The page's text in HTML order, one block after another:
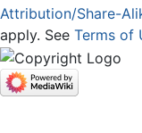
Attribution/Share-
apply. See Terms of